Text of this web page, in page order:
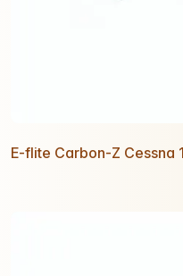
E-flite Carbon-Z Cessna